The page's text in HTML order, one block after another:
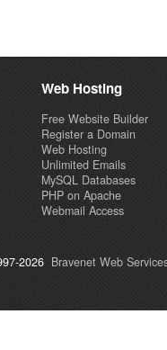
Web Hosting
Free Website Builder
Register a Domain
Web Hosting
Unlimited Emails
MySQL Databases
PHP on Apache
Webmail Access
2026 Bravenet Web